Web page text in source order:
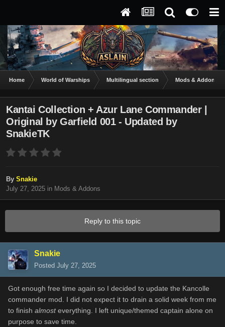
Home World of Warships Multilingual section Mods & Addons
Kantai Collection + Azur Lane Commander |
Original by Garfield 001 - Updated by
SnakieTK
By Snakie
July 27, 2025 in Mods & Addons
Reply to this topic
Snakie
Posted July 27, 2025
Got enough free time again so I decided to update the Kancolle
commander mod. I did not expect it to drain a solid week from me
to finish almosteverything. I left unique/themed captain alone on
purpose to save time.